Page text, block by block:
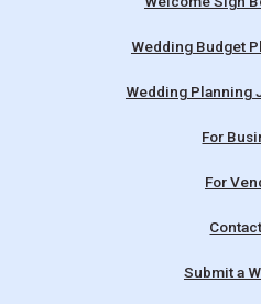
Wedding Budget
Wedding Planning
For
For
Submit a